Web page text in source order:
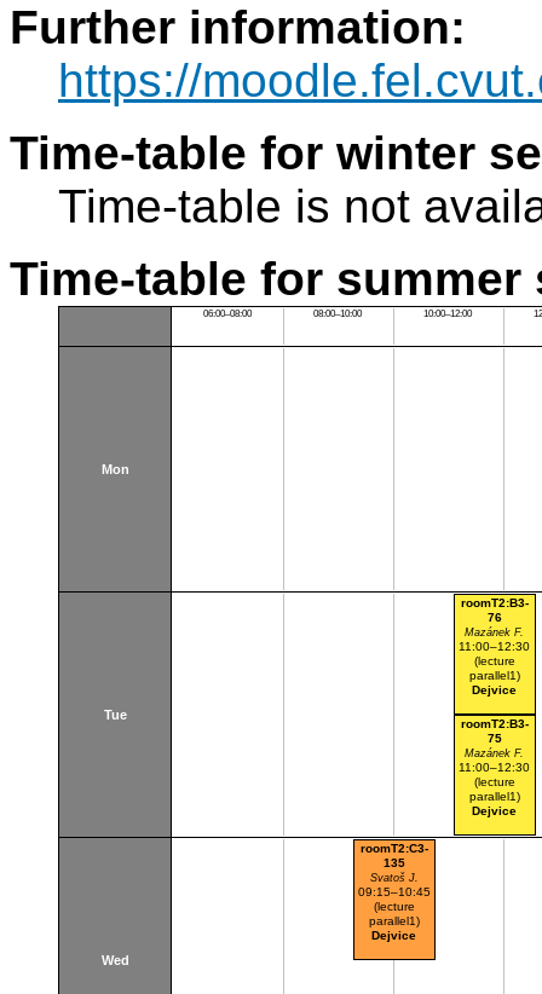
Further information:
https://
Time-table for winter
Time-table is not
Time-table for summer
06:00–08:00 08:00–10:00 10:00–12:00
Mon
Tue
roomT2:B3-
76
Mazánek F.
11:00–12:30
(lecture
parallel1)
Dejvice
roomT2:B3-
75
Mazánek F.
11:00–12:30
(lecture
parallel1)
Dejvice
Wed
roomT2:C3-
135
Svatoš J.
09:15–10:45
(lecture
parallel1)
Dejvice